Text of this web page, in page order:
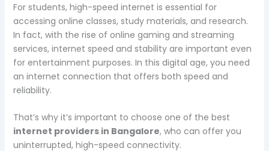
For students, high-speed internet is essential for
accessing online classes, study materials, and research.
In fact, with the rise of online gaming and streaming
services, internet speed and stability are important even
for entertainment purposes. In this digital age, you need
an internet connection that offers both speed and
reliability.
That’s why it’s important to choose one of the best
internet providers in Bangalore, who can offer you
uninterrupted, high-speed connectivity.